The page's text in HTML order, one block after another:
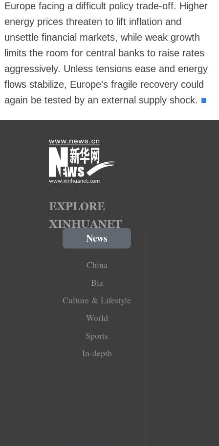
Europe facing a difficult policy trade-off. Higher
energy prices threaten to lift inflation and
unsettle financial markets, while weak growth
limits the room for central banks to raise rates
aggressively. Unless tensions ease and energy
flows stabilize, Europe's fragile recovery could
again be tested by an external supply shock. ■
News
China
Biz
Culture & Lifestyle
World
Sports
In-depth